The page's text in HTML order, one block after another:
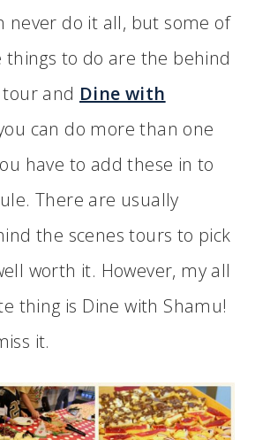
never do it all, but some of
things to do are the behind
and Dine with
can do more than one
have to add these in to
There are usually
the scenes tours to pick
worth it. However, my all
thing is Dine with Shamu!
it.